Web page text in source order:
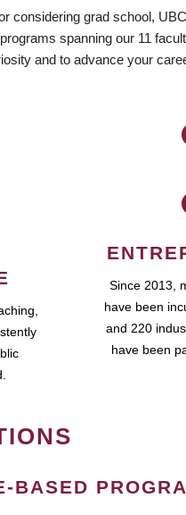
considering grad school,
spanning our 11
and to advance your
Since 2013,
have been
and 220
have been
BASED